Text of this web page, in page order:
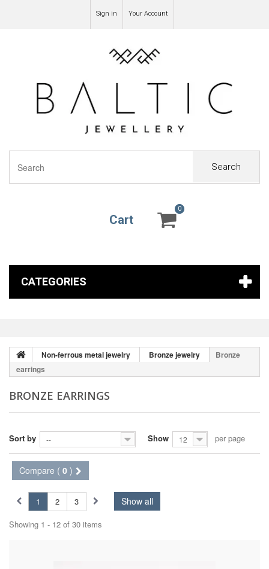
Sign in Your Account
Search
Cart
0
0
CATEGORIES
Non-ferrous metal jewelry Bronze jewelry
Bronze
earrings
BRONZE EARRINGS
Sort by -- Show 12 per page
Compare ( 0 )
Show all
1 2
3
Showing 1 - 12 of 30 items